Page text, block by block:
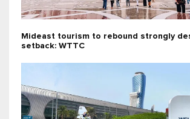
Mideast tourism to rebound strongly
setback: WTTC